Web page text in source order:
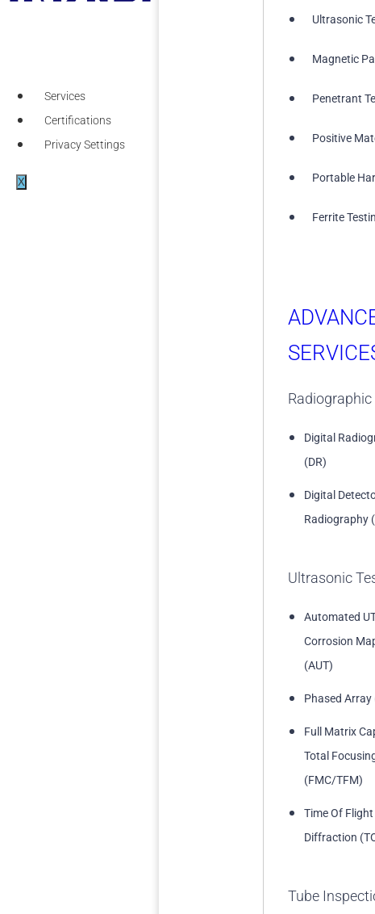
Ultrasonic
Magnetic
Penetrant
Positive
Portable
Ferrite
Digital
(DR)
Digital
Radiography
Ultrasonic
Automated
Corrosion
(AUT)
Phased Array
Full Matrix
Total
(FMC/TFM)
Time Of Flight
Diffraction
Tube
Services
Certifications
Privacy Settings
X